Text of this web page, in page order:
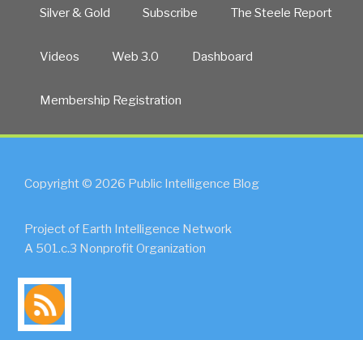
Silver & Gold Subscribe The Steele Report
Videos Web 3.0 Dashboard
Membership Registration
Copyright © 2026 Public Intelligence Blog
Project of Earth Intelligence Network
A 501.c.3 Nonprofit Organization